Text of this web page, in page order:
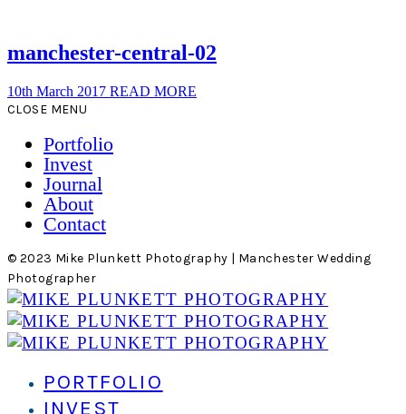
manchester-central-02
10th March 2017 READ MORE
CLOSE MENU
Portfolio
Invest
Journal
About
Contact
© 2023 Mike Plunkett Photography | Manchester Wedding
Photographer
PORTFOLIO
INVEST